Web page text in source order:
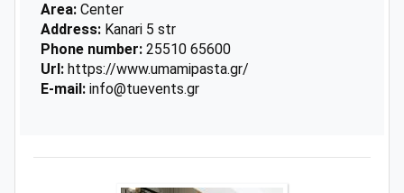
Area: Center
Address: Kanari 5 str
Phone number: 25510 65600
Url: https://www.umamipasta.gr/
E-mail: info@tuevents.gr